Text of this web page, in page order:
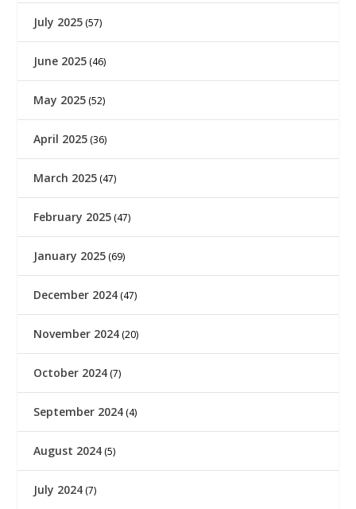
July 2025 (57)
June 2025 (46)
May 2025 (52)
April 2025 (36)
March 2025 (47)
February 2025 (47)
January 2025 (69)
December 2024 (47)
November 2024 (20)
October 2024 (7)
September 2024 (4)
August 2024 (5)
July 2024 (7)